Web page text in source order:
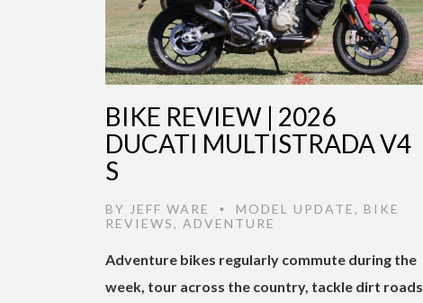
BIKE REVIEW | 2026
DUCATI MULTISTRADA V4
S
BY JEFF WARE • MODEL UPDATE, BIKE
REVIEWS, ADVENTURE
Adventure bikes regularly commute during the
week, tour across the country, tackle dirt roads